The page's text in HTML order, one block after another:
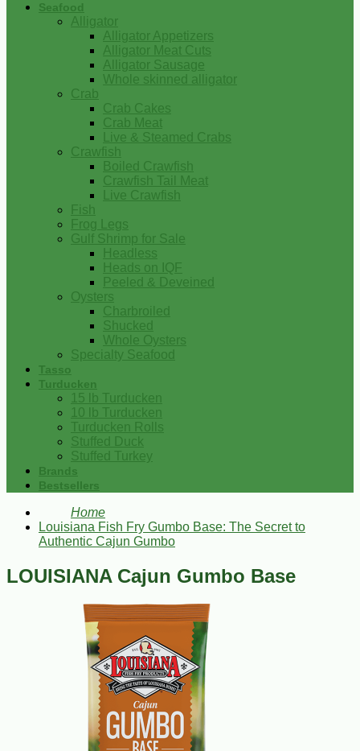
Seafood
Alligator
Alligator Appetizers
Alligator Meat Cuts
Alligator Sausage
Whole skinned alligator
Crab
Crab Cakes
Crab Meat
Live & Steamed Crabs
Crawfish
Boiled Crawfish
Crawfish Tail Meat
Live Crawfish
Fish
Frog Legs
Gulf Shrimp for Sale
Headless
Heads on IQF
Peeled & Deveined
Oysters
Charbroiled
Shucked
Whole Oysters
Specialty Seafood
Tasso
Turducken
15 lb Turducken
10 lb Turducken
Turducken Rolls
Stuffed Duck
Stuffed Turkey
Brands
Bestsellers
Home
Louisiana Fish Fry Gumbo Base: The Secret to
Authentic Cajun Gumbo
LOUISIANA Cajun Gumbo Base